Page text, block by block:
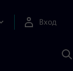
Вход
с